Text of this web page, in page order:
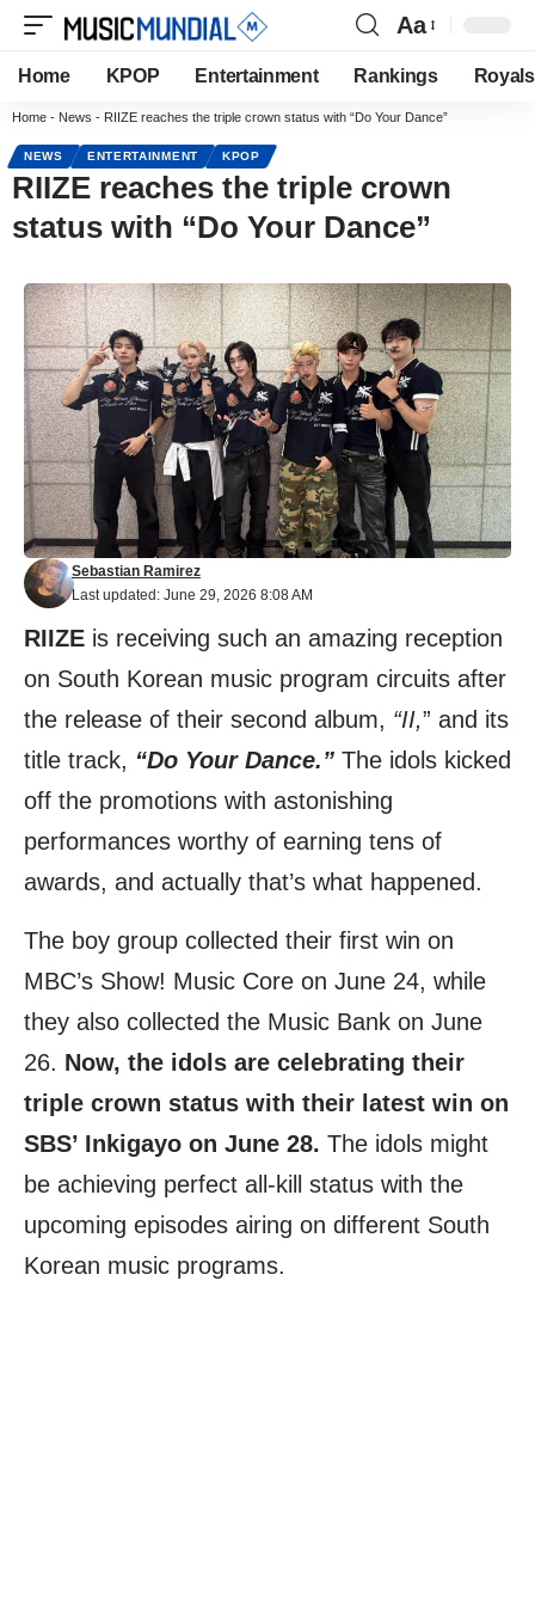
Aa
Home KPOP Entertainment Rankings Royals
Home - News - RIIZE reaches the triple crown status with “Do Your Dance”
NEWS ENTERTAINMENT KPOP
RIIZE reaches the triple crown
status with “Do Your Dance”
Last updated: June 29, 2026 8:08 AM
Sebastian Ramirez
RIIZE is receiving such an amazing reception
on South Korean music program circuits after
the release of their second album, “II,” and its
title track, “Do Your Dance.” The idols kicked
off the promotions with astonishing
performances worthy of earning tens of
awards, and actually that’s what happened.
The boy group collected their first win on
MBC’s Show! Music Core on June 24, while
they also collected the Music Bank on June
26. Now, the idols are celebrating their
triple crown status with their latest win on
SBS’ Inkigayo on June 28. The idols might
be achieving perfect all-kill status with the
upcoming episodes airing on different South
Korean music programs.